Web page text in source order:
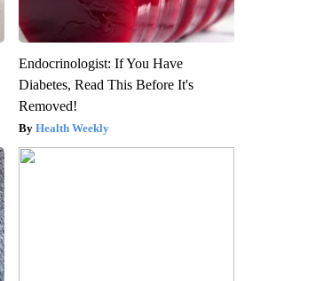
Endocrinologist: If You Have
Diabetes, Read This Before It's
Removed!
Health Weekly